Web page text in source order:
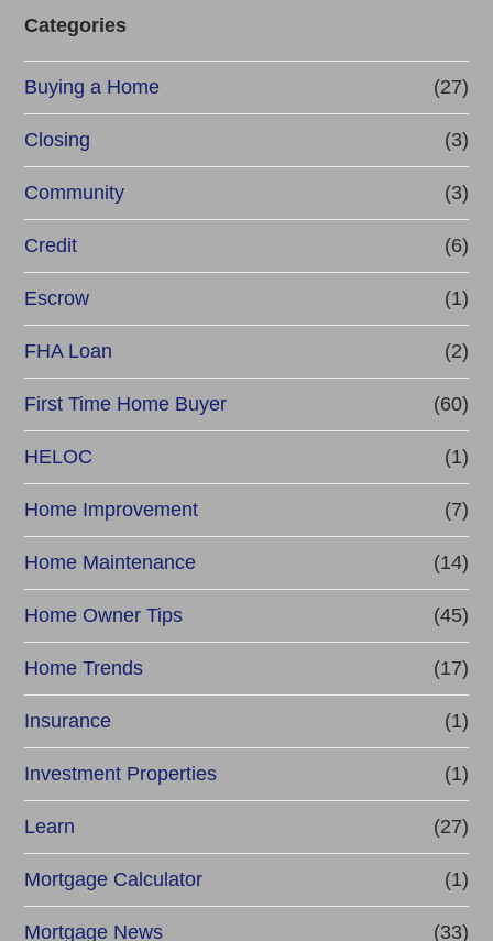
Categories
Buying a Home (27)
Closing (3)
Community (3)
Credit (6)
Escrow (1)
FHA Loan (2)
First Time Home Buyer (60)
HELOC (1)
Home Improvement (7)
Home Maintenance (14)
Home Owner Tips (45)
Home Trends (17)
Insurance (1)
Investment Properties (1)
Learn (27)
Mortgage Calculator (1)
Mortgage News (33)